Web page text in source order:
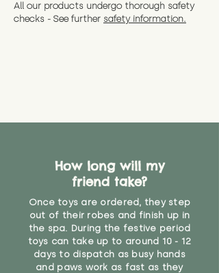
All our products undergo thorough safety
checks - See further safety information.
How long will my
friend take?
Once toys are ordered, they step
out of their robes and finish up in
the spa. During the festive period
toys can take up to around 10 - 12
days to dispatch as busy hands
and paws work as fast as they